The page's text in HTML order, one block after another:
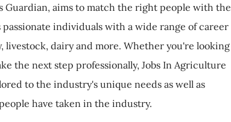
Guardian, aims to match the right people with the
individuals with a wide range of career
livestock, dairy and more. Whether you're looking
the next step professionally, Jobs In Agriculture
to the industry's unique needs as well as
have taken in the industry.